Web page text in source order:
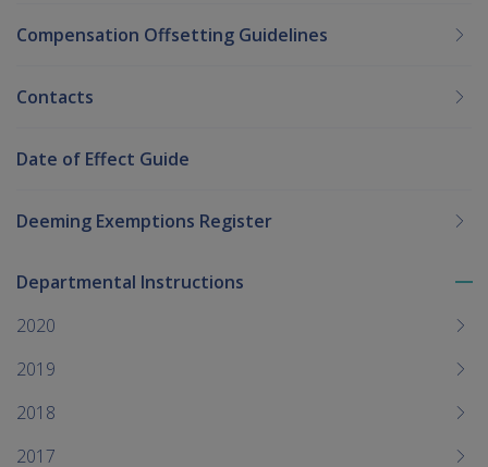
Compensation Offsetting Guidelines
Contacts
Date of Effect Guide
Deeming Exemptions Register
Departmental Instructions
2020
2019
2018
2017